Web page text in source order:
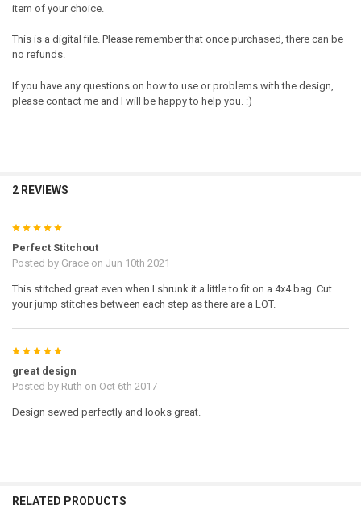
item of your choice.
This is a digital file. Please remember that once purchased, there can be
no refunds.
If you have any questions on how to use or problems with the design,
please contact me and I will be happy to help you. :)
2 REVIEWS
5
Perfect Stitchout
Posted by Graceon Jun 10th 2021
This stitched great even when I shrunk it a little to fit on a 4x4 bag. Cut
your jump stitches between each step as there are a LOT.
5
great design
Posted by Ruth on Oct 6th 2017
Design sewed perfectly and looks great.
RELATED PRODUCTS